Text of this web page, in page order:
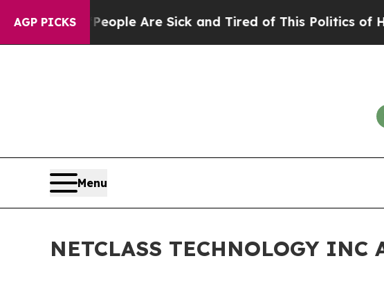
AGP PICKS
“People Are Sick and Tired of This Politics of Hatred”
Menu
NETCLASS TECHNOLOGY